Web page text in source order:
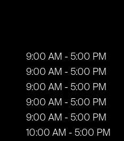
9:00 AM - 5:00 PM
9:00 AM - 5:00 PM
9:00 AM - 5:00 PM
9:00 AM - 5:00 PM
9:00 AM - 5:00 PM
10:00 AM - 5:00 PM